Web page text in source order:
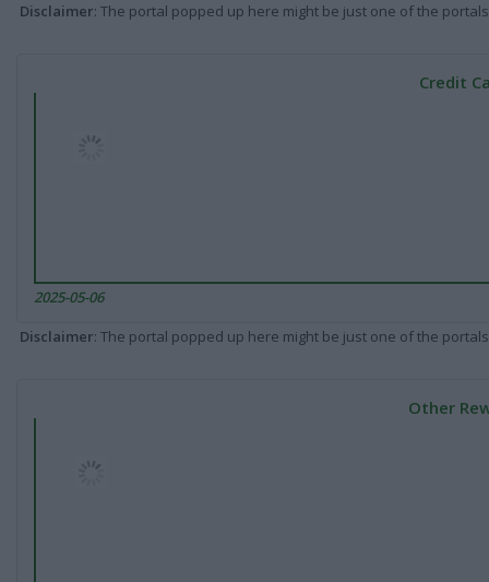
Disclaimer: The portal popped up here might be just one of the
Credit
2025-05-06
Disclaimer: The portal popped up here might be just one of the
Other